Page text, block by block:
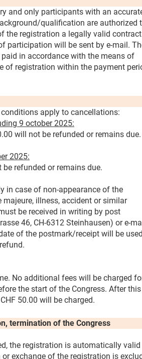
and only participants with an
qualification are authorized
the registration a legally valid
participation will be sent by e-mail.
in accordance with the means of
of registration within the payment
apply to cancellations:
9 october 2025:
will not be refunded or remains due.
2025:
refunded or remains due.
in case of non-appearance of the
illness, accident or similar
be received in writing by post
46, CH-6312 Steinhausen) or e-
of the postmark/receipt will be
No additional fees will be charged
the start of the Congress. After this
50.00 will be charged.
termination of the Congress
the registration is automatically
exchange of the registration is